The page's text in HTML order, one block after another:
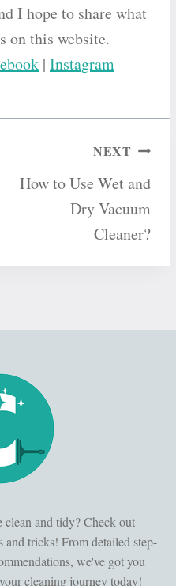
I hope to share what
on this website.
| Instagram
NEXT
How to Use Wet and
Dry Vacuum
Cleaner?
and tidy? Check out
tricks! From detailed step-
we've got you
cleaning journey today!